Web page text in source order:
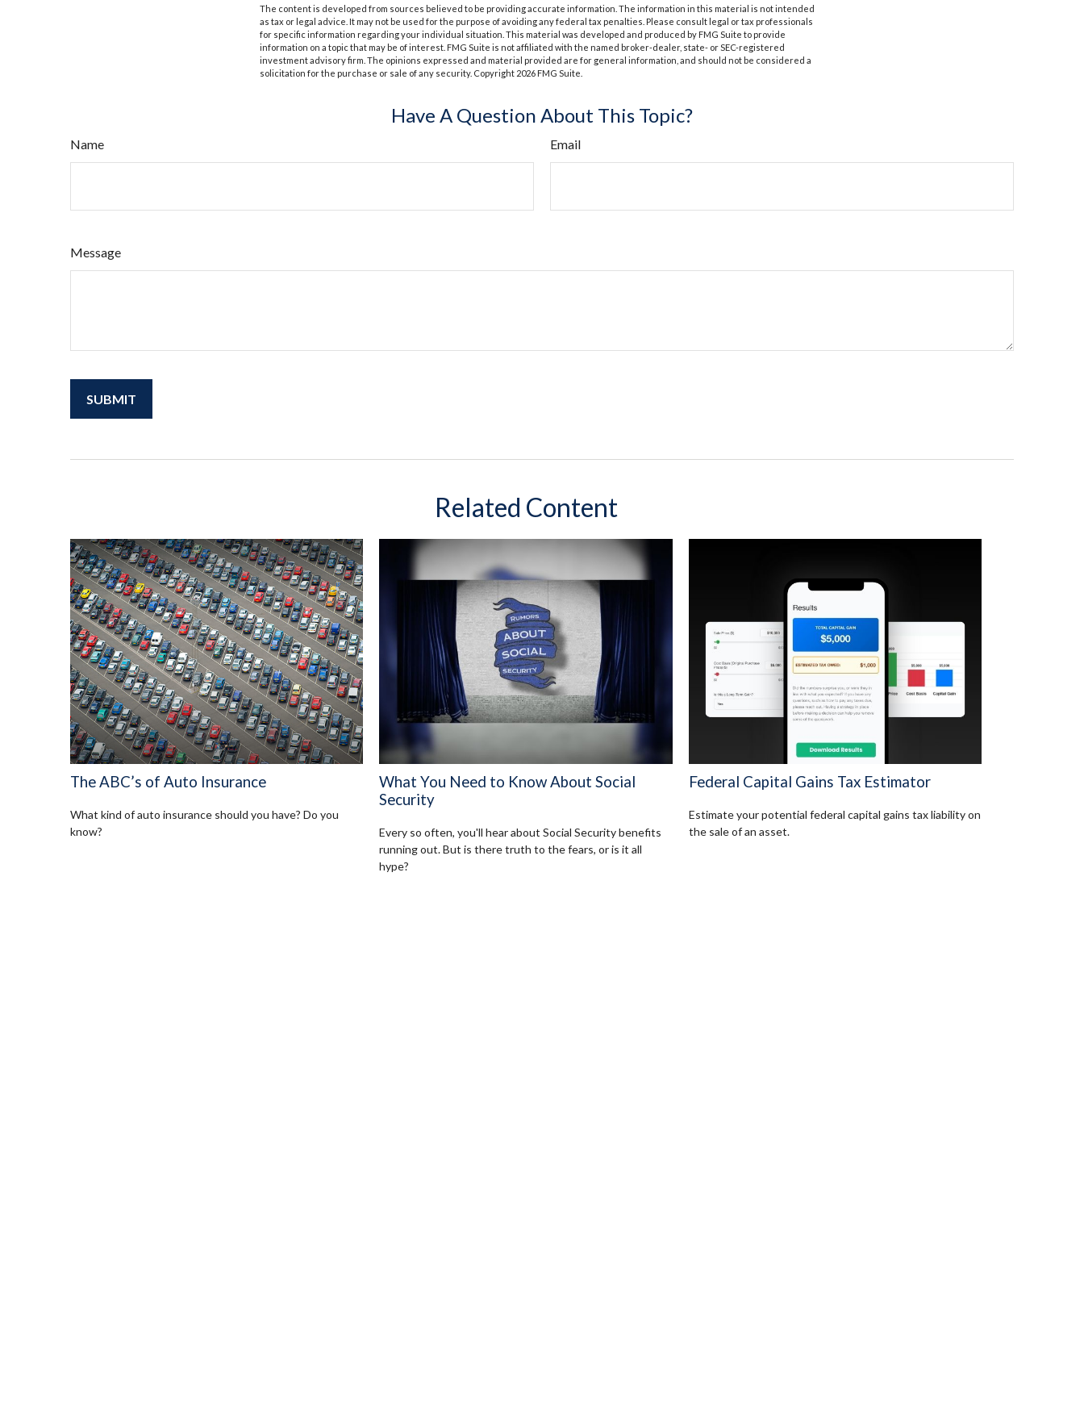
The content is developed from sources believed to be providing accurate information. The information in this material is not intended
as tax or legal advice. It may not be used for the purpose of avoiding any federal tax penalties. Please consult legal or tax professionals
for specific information regarding your individual situation. This material was developed and produced by FMG Suite to provide
information on a topic that may be of interest. FMG Suite is not affiliated with the named broker-dealer, state- or SEC-registered
investment advisory firm. The opinions expressed and material provided are for general information, and should not be considered a
solicitation for the purchase or sale of any security. Copyright 2026 FMG Suite.
Have A Question About This Topic?
Name Email
Message
Related Content
The ABC’s of Auto Insurance
What kind of auto insurance should you have? Do you
know?
What You Need to Know About Social
Security
Every so often, you'll hear about Social Security benefits
running out. But is there truth to the fears, or is it all
hype?
Federal Capital Gains Tax Estimator
Estimate your potential federal capital gains tax liability on
the sale of an asset.